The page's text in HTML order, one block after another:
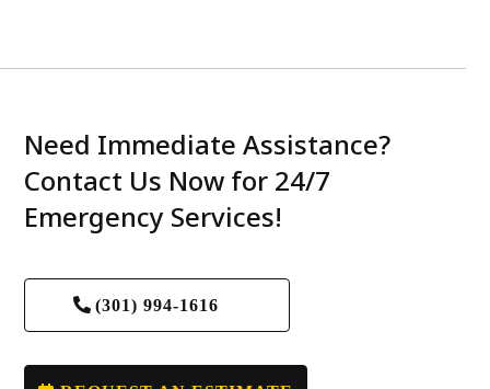
Need Immediate Assistance?
Contact Us Now for 24/7
Emergency Services!
(301) 994-1616